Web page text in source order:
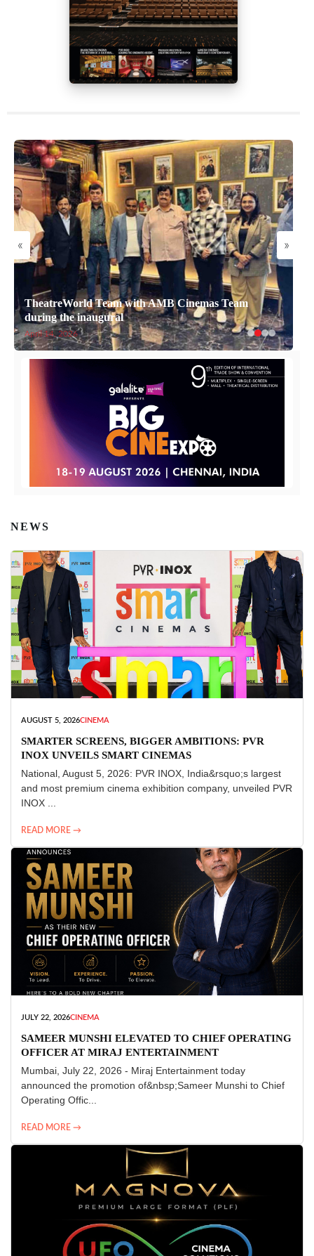
« »
TheatreWorld Team with AMB Cinemas Team
during the inaugural
April 14, 2026
NEWS
AUGUST 5, 2026CINEMA
SMARTER SCREENS, BIGGER AMBITIONS: PVR
INOX UNVEILS SMART CINEMAS
National, August 5, 2026: PVR INOX, India&rsquo;s largest
and most premium cinema exhibition company, unveiled PVR
INOX ...
READ MORE →
JULY 22, 2026CINEMA
SAMEER MUNSHI ELEVATED TO CHIEF OPERATING
OFFICER AT MIRAJ ENTERTAINMENT
Mumbai, July 22, 2026 - Miraj Entertainment today
announced the promotion of&nbsp;Sameer Munshi to Chief
Operating Offic...
READ MORE →